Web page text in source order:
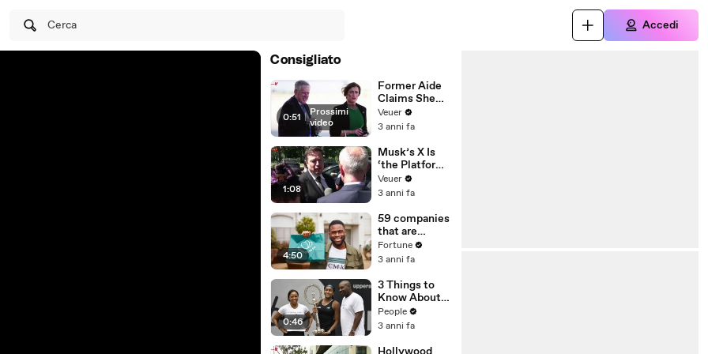
Cerca Accedi
Consigliato
0:51 | Prossimi
video
Former Aide
Claims She
Was Asked to
Make a ‘Hit
Trump
Veuer
3 anni fa
1:08
Musk’s X Is
‘the Platform
With the
Largest Ratio
Misinformatio
n or
Disinformatio
n’ Amongst
All Social
Media
Platforms
Veuer
3 anni fa
4:50
59 companies
that are
changing the
world: From
Chobani
Fortune
3 anni fa
0:46
3 Things to
Know About
Coco Gauff's
Parents
People
3 anni fa